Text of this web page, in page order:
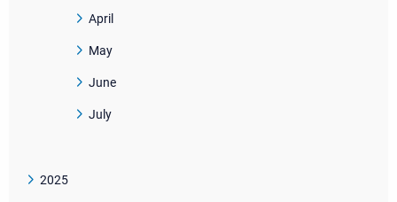
April
May
June
July
2025